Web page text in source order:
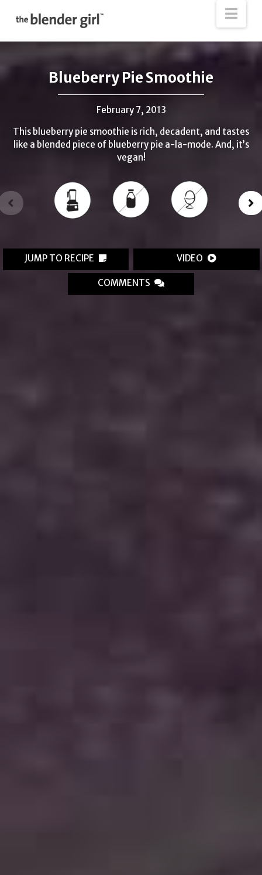
The
Blender
GirlBlueberry Pie Smoothie
February 7, 2013
This blueberry pie smoothie is rich, decadent, and tastes
like a blended piece of blueberry pie a-la-mode. And, it’s
vegan!
JUMP TO RECIPE VIDEO
COMMENTS